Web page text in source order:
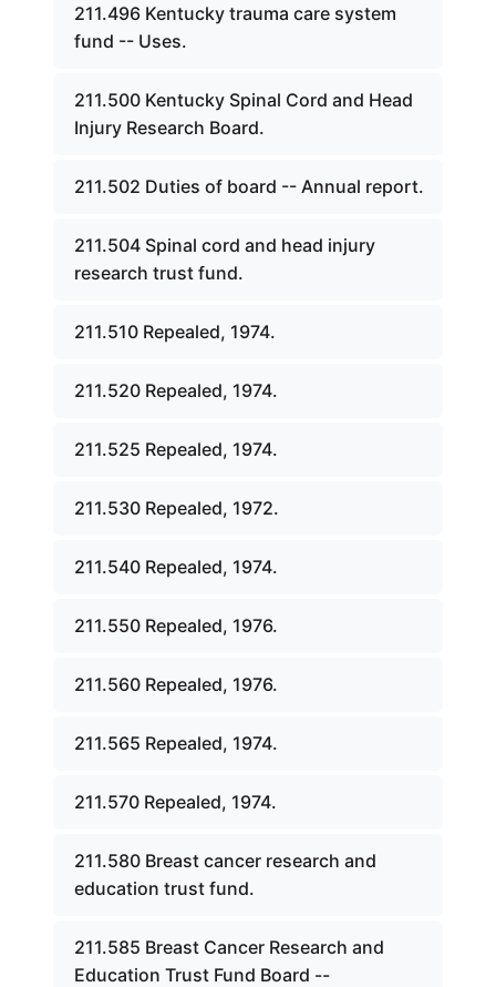
211.496 Kentucky trauma care system
fund -- Uses.
211.500 Kentucky Spinal Cord and Head
Injury Research Board.
211.502 Duties of board -- Annual report.
211.504 Spinal cord and head injury
research trust fund.
211.510 Repealed, 1974.
211.520 Repealed, 1974.
211.525 Repealed, 1974.
211.530 Repealed, 1972.
211.540 Repealed, 1974.
211.550 Repealed, 1976.
211.560 Repealed, 1976.
211.565 Repealed, 1974.
211.570 Repealed, 1974.
211.580 Breast cancer research and
education trust fund.
211.585 Breast Cancer Research and
Education Trust Fund Board --